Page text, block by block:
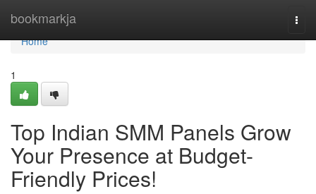
bookmarkja
Home
Home
1
Top Indian SMM Panels Grow
Your Presence at Budget-
Friendly Prices!